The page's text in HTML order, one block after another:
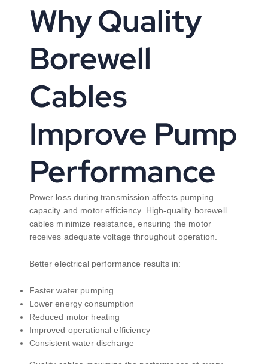
Why Quality
Borewell
Cables
Improve Pump
Performance
Power loss during transmission affects pumping
capacity and motor efficiency. High-quality borewell
cables minimize resistance, ensuring the motor
receives adequate voltage throughout operation.
Better electrical performance results in:
Faster water pumping
Lower energy consumption
Reduced motor heating
Improved operational efficiency
Consistent water discharge